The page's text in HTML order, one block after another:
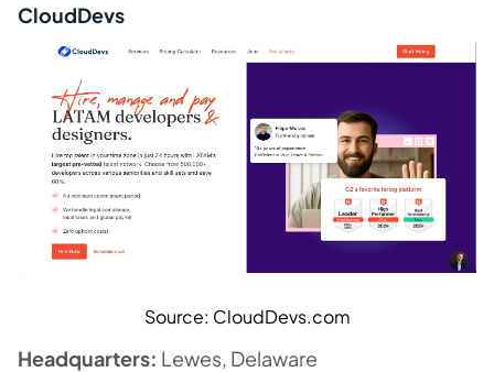
CloudDevs
Source: CloudDevs.com
Headquarters: Lewes, Delaware